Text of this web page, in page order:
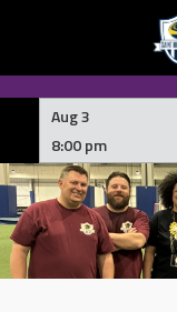
Aug 3
8:00 pm